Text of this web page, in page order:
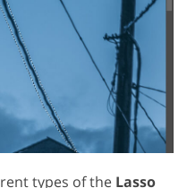
types of the Lasso